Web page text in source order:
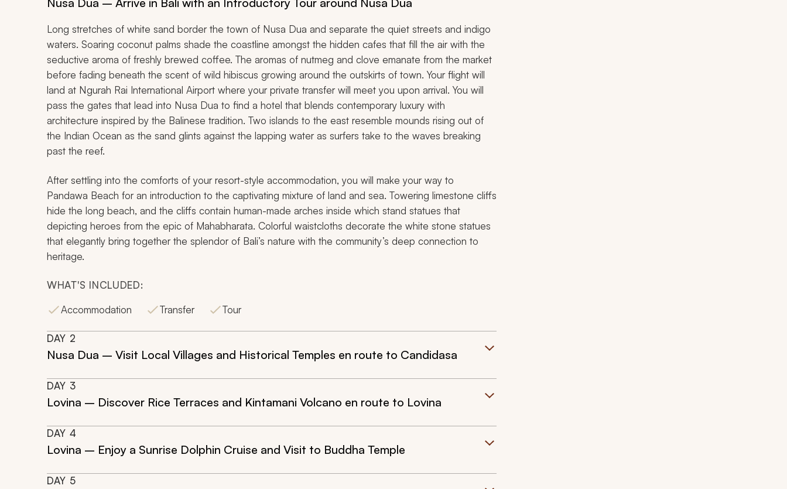
Long stretches of white sand border the town of Nusa Dua and separate the quiet streets and indigo
waters. Soaring coconut palms shade the coastline amongst the hidden cafes that fill the air with the
seductive aroma of freshly brewed coffee. The aromas of nutmeg and clove emanate from the market
before fading beneath the scent of wild hibiscus growing around the outskirts of town. Your flight will
land at Ngurah Rai International Airport where your private transfer will meet you upon arrival. You will
pass the gates that lead into Nusa Dua to find a hotel that blends contemporary luxury with
architecture inspired by the Balinese tradition. Two islands to the east resemble mounds rising out of
the Indian Ocean as the sand glints against the lapping water as surfers take to the waves breaking
past the reef.
After settling into the comforts of your resort-style accommodation, you will make your way to
Pandawa Beach for an introduction to the captivating mixture of land and sea. Towering limestone cliffs
hide the long beach, and the cliffs contain human-made arches inside which stand statues that
depicting heroes from the epic of Mahabharata. Colorful waistcloths decorate the white stone statues
that elegantly bring together the splendor of Bali’s nature with the community’s deep connection to
heritage.
WHAT'S INCLUDED:
Accommodation
Transfer Tour
DAY 2
Nusa Dua – Visit Local Villages and Historical Temples en route to Candidasa
DAY 3
Lovina – Discover Rice Terraces and Kintamani Volcano en route to Lovina
DAY 4
Lovina – Enjoy a Sunrise Dolphin Cruise and Visit to Buddha Temple
DAY 5